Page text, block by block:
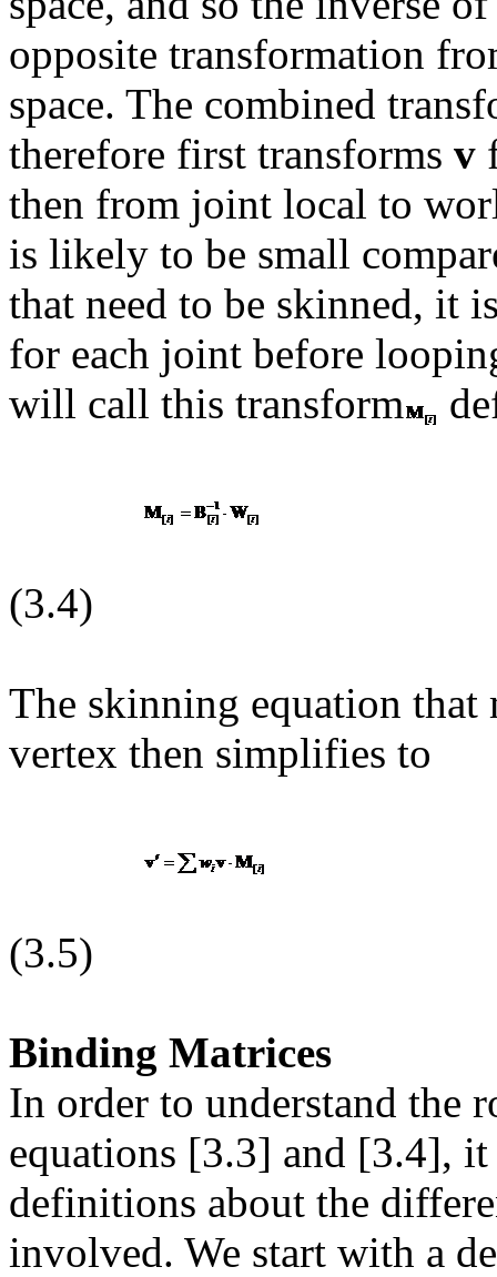
opposite transformation
space. The combined
therefore first transforms v
then from joint local to
is likely to be small
that need to be skinned, it
for each joint before
will call this transform
(3.4)
The skinning equation that
vertex then simplifies to
(3.5)
Binding Matrices
In order to understand
equations [3.3] and [3.4], it
definitions about the
involved. We start with a